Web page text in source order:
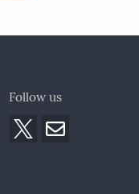
Follow us